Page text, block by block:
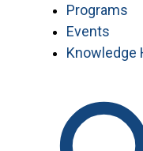
Programs
Events
Knowledge
Work with RIMES
Job